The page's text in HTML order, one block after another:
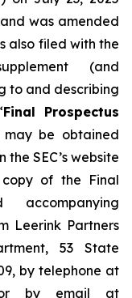
was amended
also filed with the
(and
to and describing
Final Prospectus
may be obtained
SEC’s website
of the Final
accompanying
Leerink Partners
53 State
by telephone at
or by email at